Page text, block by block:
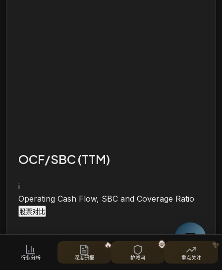
OCF/SBC (TTM)
i
Operating Cash Flow, SBC and Coverage Ratio
股票对比
行业分析 深度研报
🔥
护城河
🦍
重点关注
✨